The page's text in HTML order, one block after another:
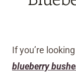
If you’re
blueberry